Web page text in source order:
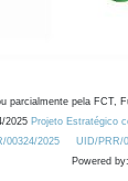
parcialmente pela FCT,
2025 Projeto Estratégico
00324/2025
UID/PRR/
Powered